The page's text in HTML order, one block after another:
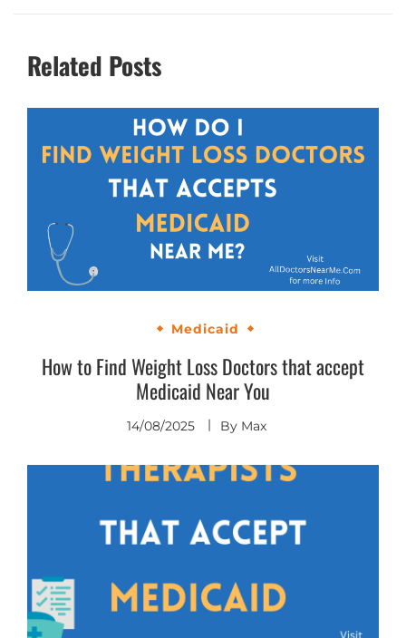
Related Posts
Medicaid
How to Find Weight Loss Doctors that accept
Medicaid Near You
14/08/2025 By Max